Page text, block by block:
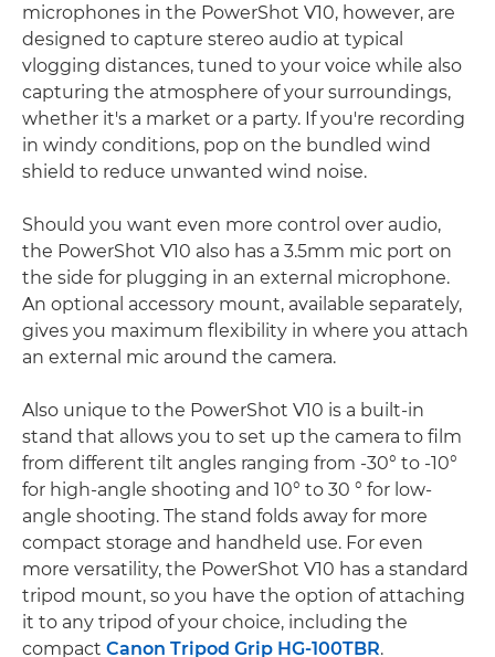
microphones in the PowerShot V10, however, are
designed to capture stereo audio at typical
vlogging distances, tuned to your voice while also
capturing the atmosphere of your surroundings,
whether it's a market or a party. If you're recording
in windy conditions, pop on the bundled wind
shield to reduce unwanted wind noise.
Should you want even more control over audio,
the PowerShot V10 also has a 3.5mm mic port on
the side for plugging in an external microphone.
An optional accessory mount, available separately,
gives you maximum flexibility in where you attach
an external mic around the camera.
Also unique to the PowerShot V10 is a built-in
stand that allows you to set up the camera to film
from different tilt angles ranging from -30° to -10°
for high-angle shooting and 10° to 30 ° for low-
angle shooting. The stand folds away for more
compact storage and handheld use. For even
more versatility, the PowerShot V10 has a standard
tripod mount, so you have the option of attaching
it to any tripod of your choice, including the
compact Canon Tripod Grip HG-100TBR.